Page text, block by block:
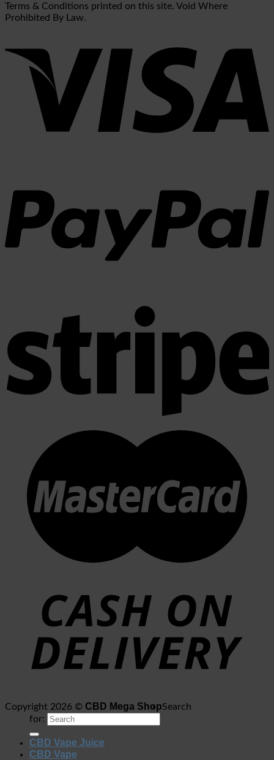
Terms & Conditions printed on this site. Void Where
Prohibited By Law.
Copyright 2026 © CBD Mega ShopSearch
for:
CBD Vape Juice
CBD Vape